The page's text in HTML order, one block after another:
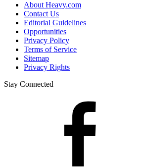
About Heavy.com
Contact Us
Editorial Guidelines
Opportunities
Privacy Policy
Terms of Service
Sitemap
Privacy Rights
Stay Connected